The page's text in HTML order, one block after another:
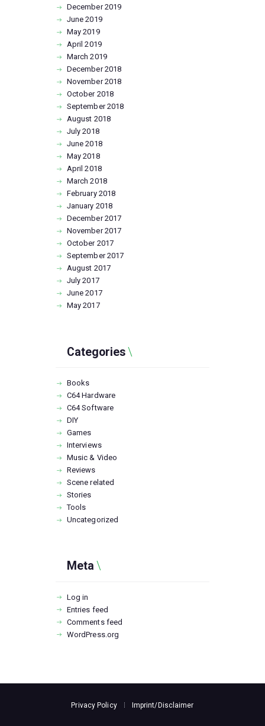
December2019
June2019
May2019
April2019
March2019
December2018
November2018
October 2018
September2018
August 2018
July2018
June2018
May2018
April2018
March2018
February 2018
January 2018
December2017
November2017
October 2017
September2017
August 2017
July2017
June2017
May2017
Categories
Books
C64 Hardware
C64 Software
DIY
Games
Interviews
Music & Video
Reviews
Scene related
Stories
Tools
Uncategorized
Meta
Log in
Entries feed
Comments feed
WordPress.org
Privacy Policy Imprint/Disclaimer